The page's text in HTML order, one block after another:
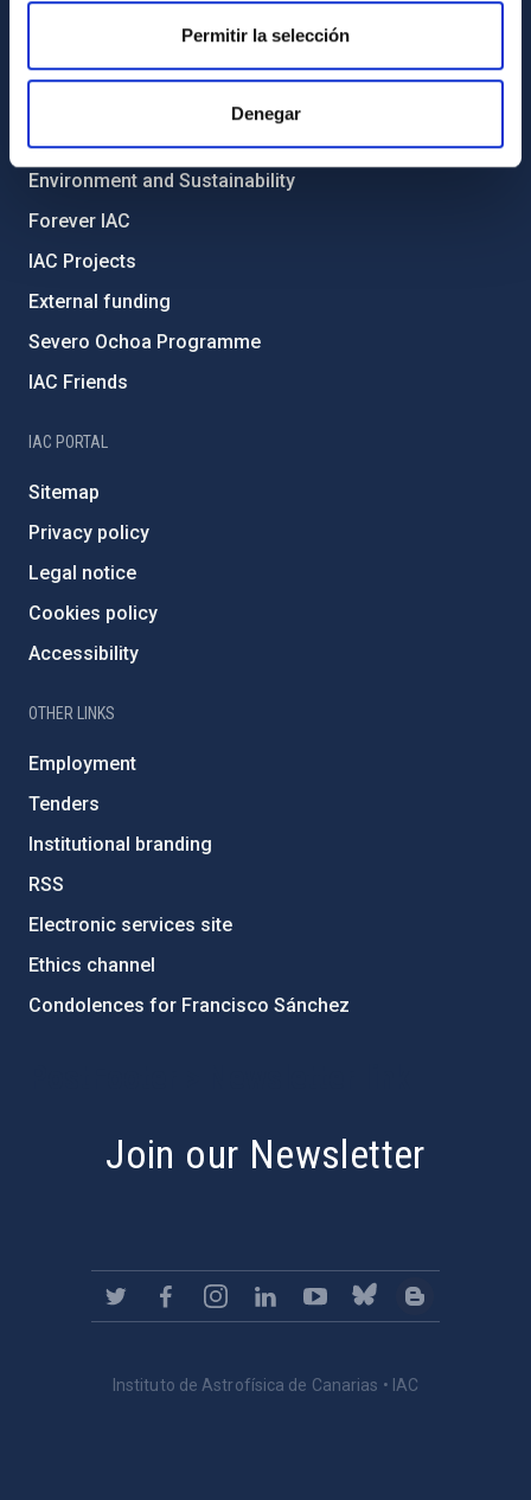
Permitir la selección
Denegar
Gender equality and diversity
Environment and Sustainability
Forever IAC
IAC Projects
External funding
Severo Ochoa Programme
IAC Friends
IAC PORTAL
Sitemap
Privacy policy
Legal notice
Cookies policy
Accessibility
OTHER LINKS
Employment
Tenders
Institutional branding
RSS
Electronic services site
Ethics channel
Condolences for Francisco Sánchez
Join our Newsletter
Instituto de Astrofísica de Canarias • IAC